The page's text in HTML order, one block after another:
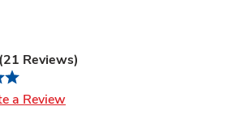
(21 Reviews)
a ReviewLink Opens in New Tab